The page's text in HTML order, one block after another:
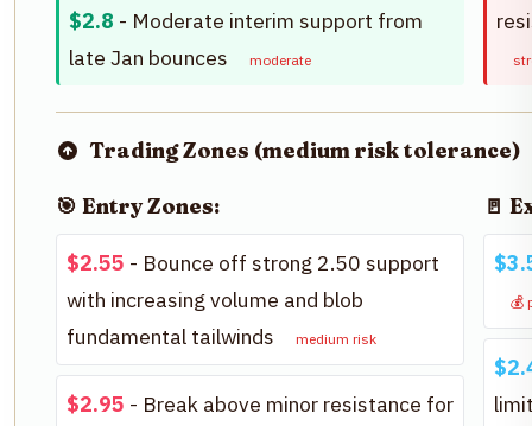
$2.8 - Moderate interim support from
late Jan bounces
moderate
Trading Zones (medium risk tolerance)
🎯 Entry Zones:
$2.55 - Bounce off strong 2.50 support
with increasing volume and blob
fundamental tailwinds
medium risk
$2.95 - Break above minor resistance for
🚪
💰